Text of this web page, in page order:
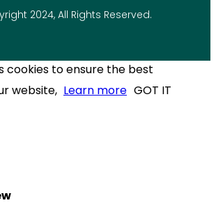
2024, All Rights Reserved.
cookies to ensure the best
website, Learn more GOT IT